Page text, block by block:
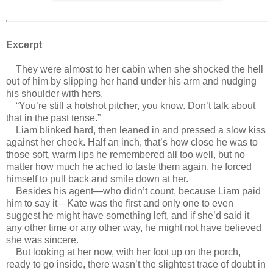
Excerpt
They were almost to her cabin when she shocked the hell
out of him by slipping her hand under his arm and nudging
his shoulder with hers.
“You’re still a hotshot pitcher, you know. Don’t talk about
that in the past tense.”
Liam blinked hard, then leaned in and pressed a slow kiss
against her cheek. Half an inch, that’s how close he was to
those soft, warm lips he remembered all too well, but no
matter how much he ached to taste them again, he forced
himself to pull back and smile down at her.
Besides his agent—who didn’t count, because Liam paid
him to say it—Kate was the first and only one to even
suggest he might have something left, and if she’d said it
any other time or any other way, he might not have believed
she was sincere.
But looking at her now, with her foot up on the porch,
ready to go inside, there wasn’t the slightest trace of doubt in